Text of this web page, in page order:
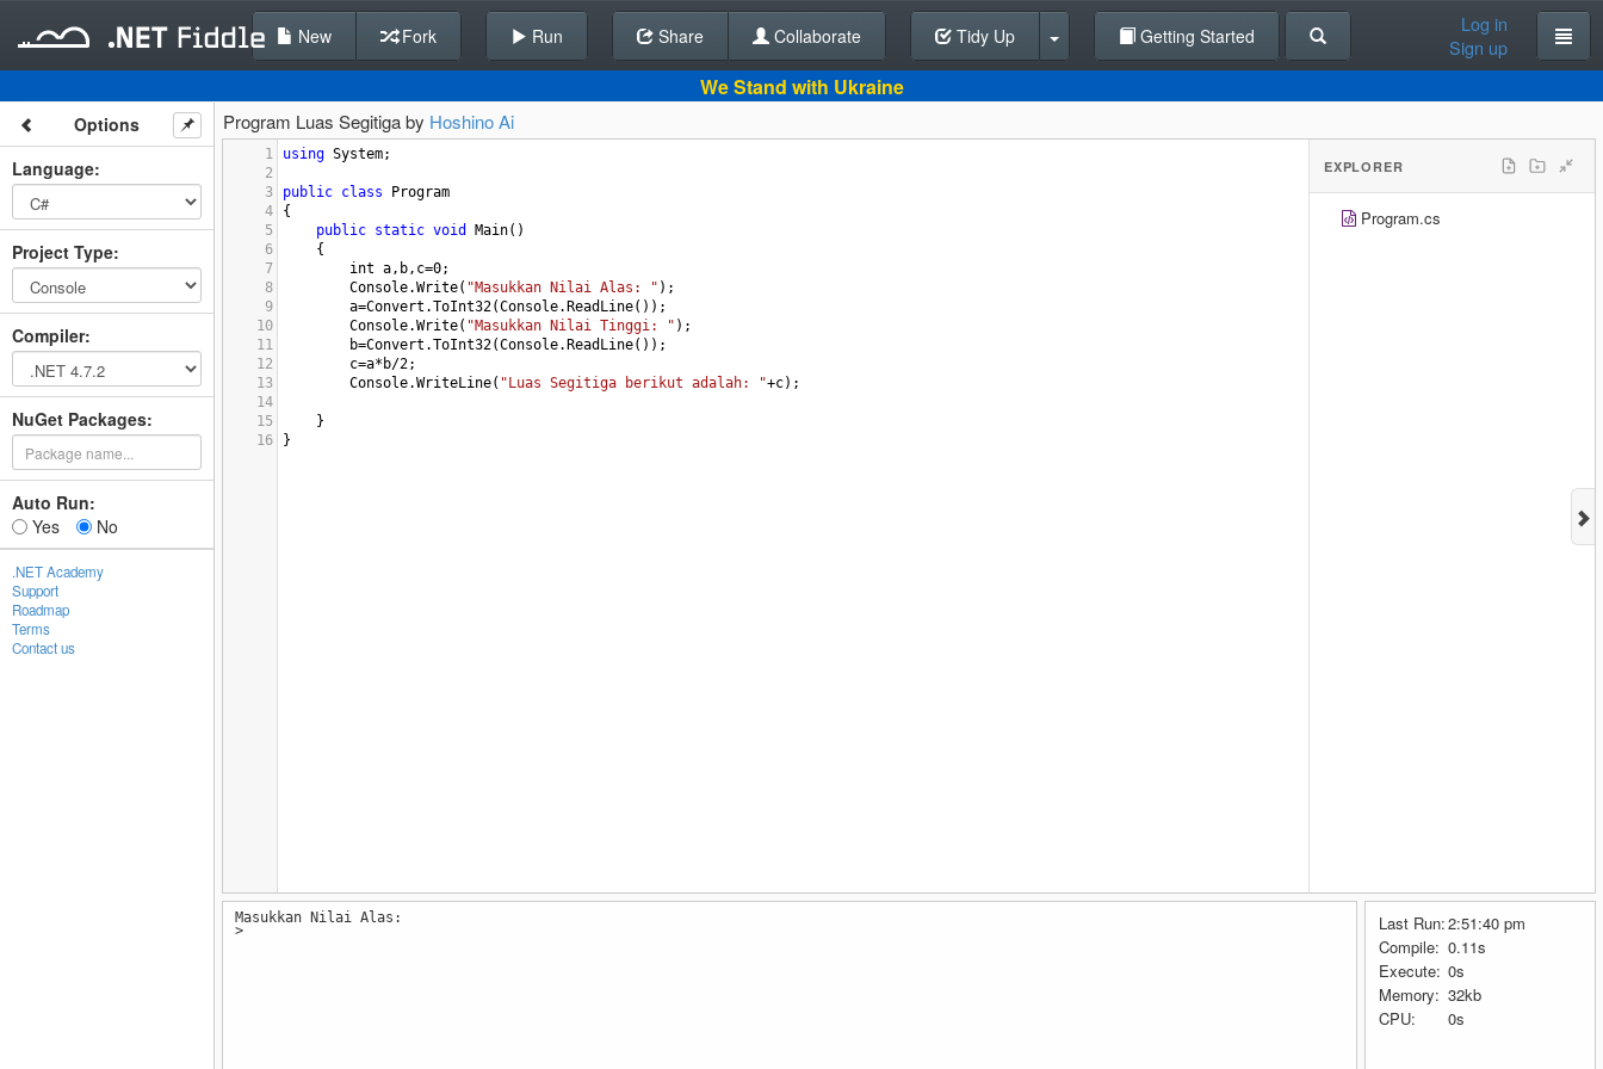
Back To Editor
New Fork Run Share Collaborate Tidy Up Getting Started
Log in
Sign up
We Stand with Ukraine
Options
Language:
Project Type:
Compiler:
NuGet Packages:
Auto Run:
Yes
No
.NET Academy
Support
Roadmap
Terms
Contact us
Program Luas Segitiga by Hoshino Ai
1 using System;
2
3
public class
Program
4
{
5
public static void Main()
6
{
7
int a, b, c=0;
8
Console.Write( "Masukkan Nilai Alas: " );
9
a=Convert .ToInt32(Console. ReadLine());
10
Console.Write( "Masukkan Nilai Tinggi: " );
11
b=Convert .ToInt32(Console. ReadLine());
12
c=a* b/2;
13
Console.WriteLine( "Luas Segitiga berikut adalah: "+c);
14
15
}
16
}
EXPLORER
Program.cs
Masukkan Nilai Alas:
> Last Run:2:51:40 pm
Compile: 0.11s
Execute: 0s
Memory: 32kb
CPU:
0s